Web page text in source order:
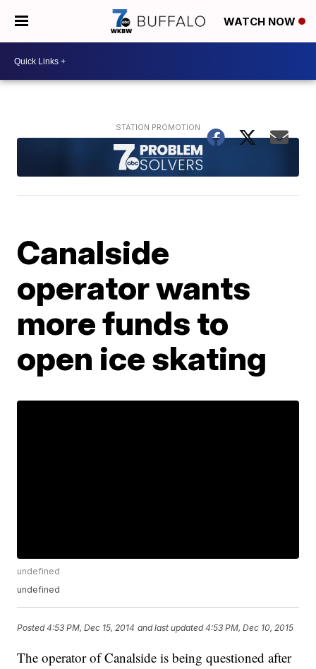
WATCH NOW
Canalside
operator wants
more funds to
open ice skating
undefined
undefined
Posted4:53 PM, Dec 15, 2014 and last updated 4:53 PM, Dec 10, 2015
The operator of Canalside is being questioned after